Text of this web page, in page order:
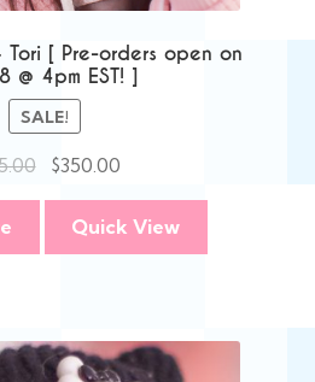
Tori [ Pre-orders open on
@ 4pm EST! ]
SALE!
Original
price
was:
$395.00.
$350.00
price
is:
$350.00.
Quick View